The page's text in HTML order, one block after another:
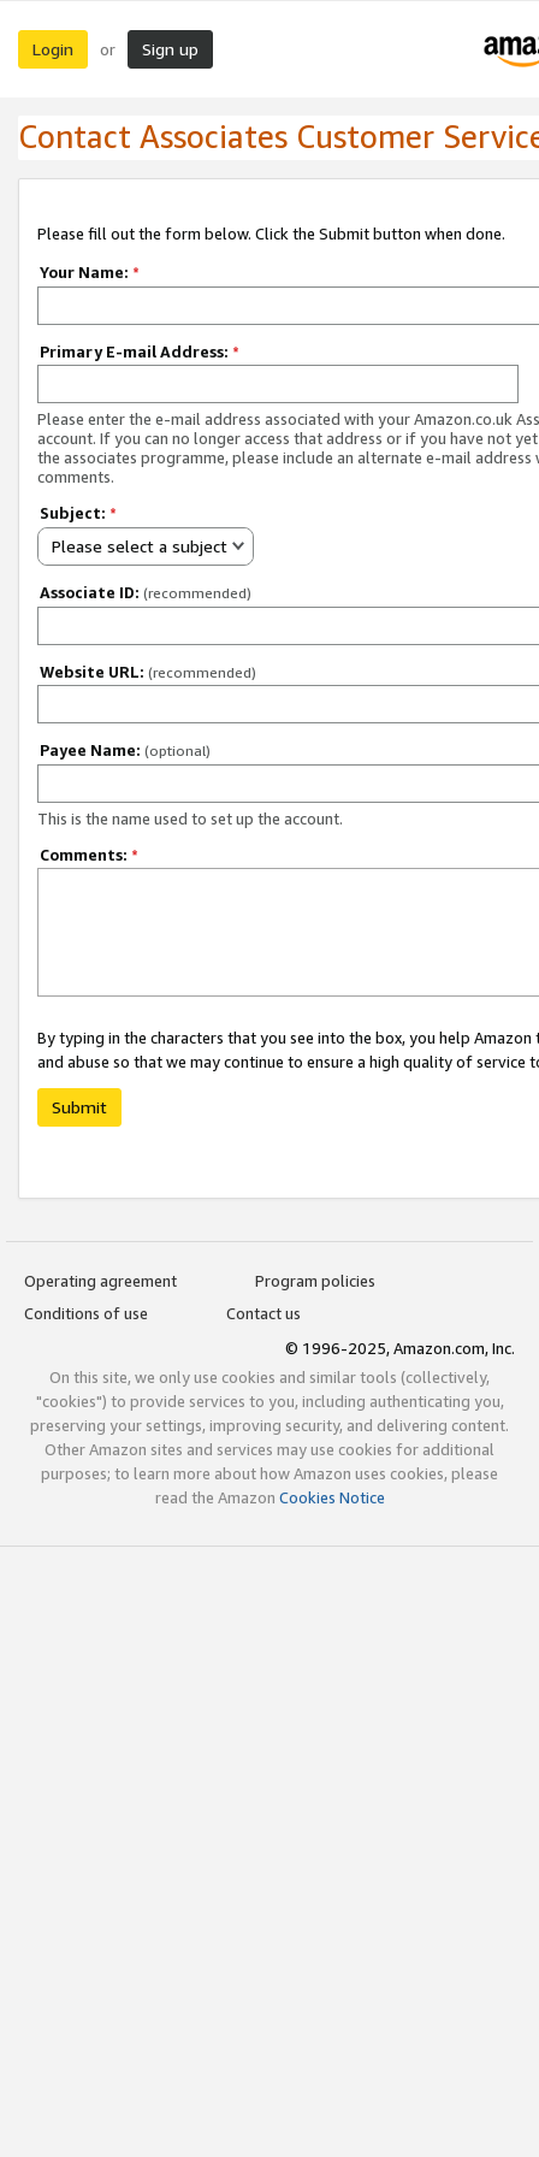
Login or Sign up
Contact Associates Customer
Please fill out the form below. Click the Submit button when done.
Your Name: *
Primary E-mail Address: *
Please enter the e-mail address associated with your Amazon.co.uk
account. If you can no longer access that address or if you have not
the associates programme, please include an alternate e-mail address
comments.
Subject: *
Please select a subject
Associate ID: (recommended)
Website URL: (recommended)
Payee Name: (optional)
This is the name used to set up the account.
Comments: *
By typing in the characters that you see into the box, you help
and abuse so that we may continue to ensure a high quality of service
Submit
Operating agreement
Program policies
Conditions of use
Contact us
© 1996-2025, Amazon.com, Inc.
On this site, we only use cookies and similar tools (collectively,
"cookies") to provide services to you, including authenticating you,
preserving your settings, improving security, and delivering content.
Other Amazon sites and services may use cookies for additional
purposes; to learn more about how Amazon uses cookies, please
read the Amazon Cookies Notice